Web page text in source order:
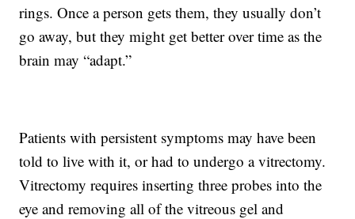
rings. Once a person gets them, they usually don’t
go away, but they might get better over time as the
brain may “adapt.”
Patients with persistent symptoms may have been
told to live with it, or had to undergo a vitrectomy.
Vitrectomy requires inserting three probes into the
eye and removing all of the vitreous gel and